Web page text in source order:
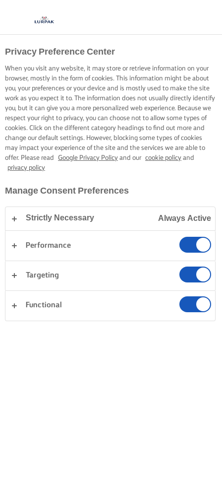
Privacy Preference Center
When you visit any website, it may store or retrieve information on your
browser, mostly in the form of cookies. This information might be about
you, your preferences or your device and is mostly used to make the site
work as you expect it to. The information does not usually directly identify
you, but it can give you a more personalized web experience. Because we
respect your right to privacy, you can choose not to allow some types of
cookies. Click on the different category headings to find out more and
change our default settings. However, blocking some types of cookies
may impact your experience of the site and the services we are able to
offer. Please read
Google Privacy Policy and our cookie policy and
privacy policy
Manage Consent Preferences
Strictly Necessary Always Active
Performance
Targeting
Functional